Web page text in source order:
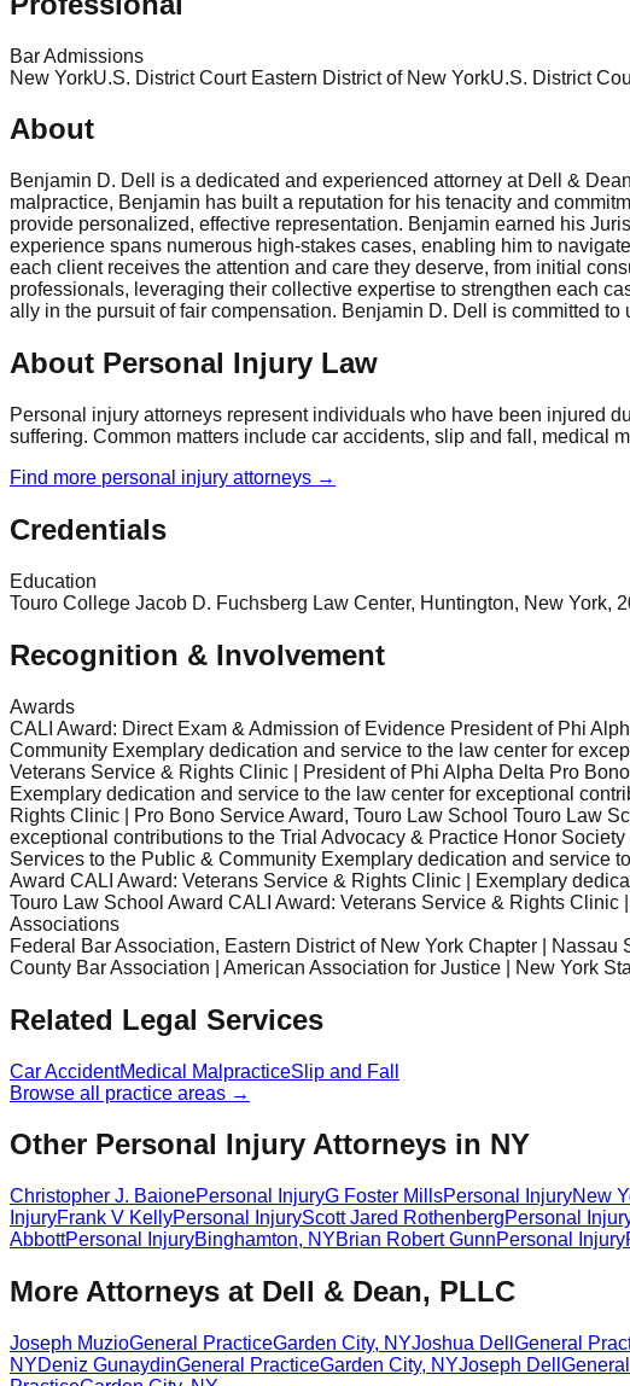
Bar Admissions
New YorkU.S. District Court Eastern District of New YorkU.S. District
About
Benjamin D. Dell is a dedicated and experienced attorney at Dell &
malpractice, Benjamin has built a reputation for his tenacity and
provide personalized, effective representation. Benjamin earned his
experience spans numerous high-stakes cases, enabling him to
each client receives the attention and care they deserve, from initial
professionals, leveraging their collective expertise to strengthen each
ally in the pursuit of fair compensation. Benjamin D. Dell is committed
About Personal Injury Law
Personal injury attorneys represent individuals who have been injured
suffering. Common matters include car accidents, slip and fall, medical
Find more personal injury attorneys →
Credentials
Education
Touro College Jacob D. Fuchsberg Law Center, Huntington, New
Recognition & Involvement
Awards
CALI Award: Direct Exam & Admission of Evidence President of Phi
Community Exemplary dedication and service to the law center for
Veterans Service & Rights Clinic | President of Phi Alpha Delta Pro
Exemplary dedication and service to the law center for exceptional
Rights Clinic | Pro Bono Service Award, Touro Law School Touro Law
exceptional contributions to the Trial Advocacy & Practice Honor
Services to the Public & Community Exemplary dedication and service
Award CALI Award: Veterans Service & Rights Clinic | Exemplary
Touro Law School Award CALI Award: Veterans Service & Rights
Associations
Federal Bar Association, Eastern District of New York Chapter |
County Bar Association | American Association for Justice | New York
Related Legal Services
Car AccidentMedical MalpracticeSlip and Fall
Browse all practice areas →
Other Personal Injury Attorneys in NY
Christopher J. BaionePersonal InjuryG Foster MillsPersonal InjuryNew
InjuryFrank V KellyPersonal InjuryScott Jared RothenbergPersonal
AbbottPersonal InjuryBinghamton, NYBrian Robert GunnPersonal Injury
More Attorneys at Dell & Dean, PLLC
Joseph MuzioGeneral PracticeGarden City, NYJoshua Dell General
NYDeniz GunaydinGeneral PracticeGarden City, NYJoseph Dell